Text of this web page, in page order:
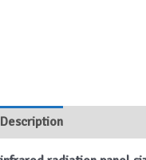
Description